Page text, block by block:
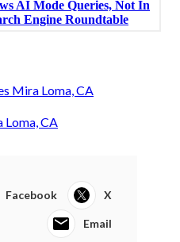
Mira Loma, CA
Loma, CA
Facebook X
Email